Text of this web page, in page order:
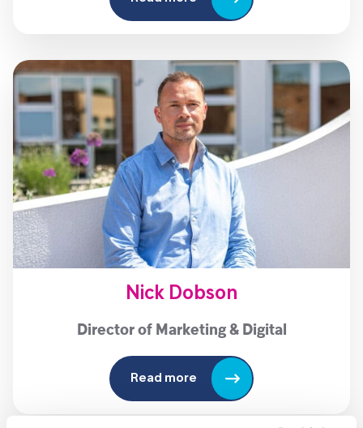
Nick Dobson
Director of Marketing & Digital
Read more